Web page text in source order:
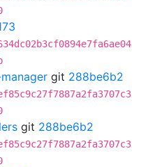
git 288be6b2
git 288be6b2